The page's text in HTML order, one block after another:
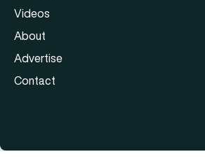
Videos
About
Advertise
Contact